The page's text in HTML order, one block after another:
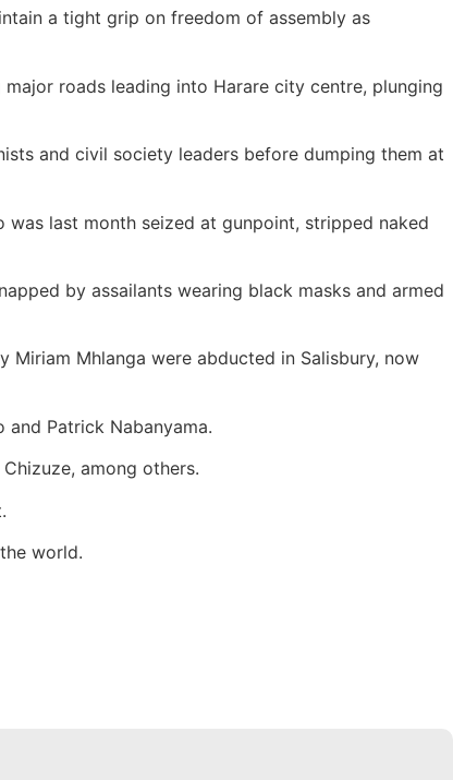
a tight grip on freedom of assembly as
roads leading into Harare city centre, plunging
and civil society leaders before dumping them at
last month seized at gunpoint, stripped naked
by assailants wearing black masks and armed
Mhlanga were abducted in Salisbury, now
Patrick Nabanyama.
among others.
world.